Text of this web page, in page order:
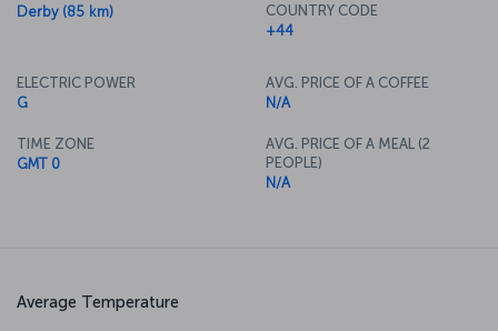
Derby (85 km)
COUNTRY CODE
+44
ELECTRIC POWER
G
TIME ZONE
GMT 0
AVG. PRICE OF A COFFEE
N/A
AVG. PRICE OF A MEAL (2
PEOPLE)
N/A
Average Temperature